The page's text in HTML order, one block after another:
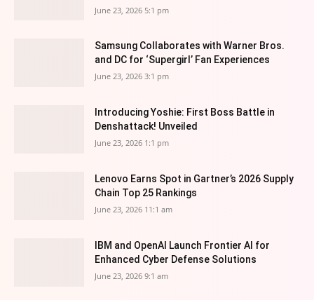
June 23, 2026 5:1 pm
Samsung Collaborates with Warner Bros.
and DC for ‘Supergirl’ Fan Experiences
June 23, 2026 3:1 pm
Introducing Yoshie: First Boss Battle in
Denshattack! Unveiled
June 23, 2026 1:1 pm
Lenovo Earns Spot in Gartner’s 2026 Supply
Chain Top 25 Rankings
June 23, 2026 11:1 am
IBM and OpenAI Launch Frontier AI for
Enhanced Cyber Defense Solutions
June 23, 2026 9:1 am